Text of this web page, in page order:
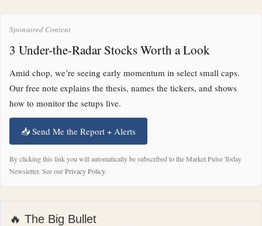
Sponsored Content
3 Under-the-Radar Stocks Worth a Look
Amid chop, we’re seeing early momentum in select small caps.
Our free note explains the thesis, names the tickers, and shows
how to monitor the setups live.
📥 Send Me the Report + Alerts
By clicking this link you will automatically be subscribed to the Market Pulse Today
Newsletter. See ourPrivacy Policy.
🔥 The Big Bullet